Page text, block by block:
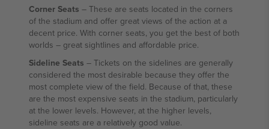
Corner Seats – These are seats located in the corners
of the stadium and offer great views of the action at a
decent price. With corner seats, you get the best of both
worlds – great sightlines and affordable price.
Sideline Seats – Tickets on the sidelines are generally
considered the most desirable because they offer the
most complete view of the field. Because of that, these
are the most expensive seats in the stadium, particularly
at the lower levels. However, at the higher levels,
sideline seats are a relatively good value.